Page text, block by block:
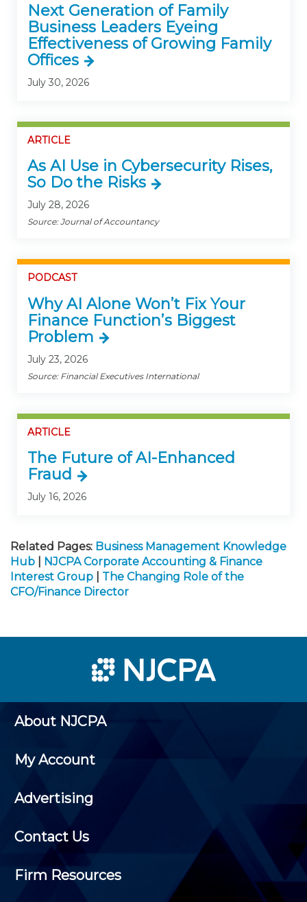
Next Generation of Family
Business Leaders Eyeing
Effectiveness of Growing Family
Offices
July 30, 2026
ARTICLE
As AI Use in Cybersecurity Rises,
So Do the Risks
July 28, 2026
Source: Journal of Accountancy
PODCAST
Why AI Alone Won’t Fix Your
Finance Function’s Biggest
Problem
July 23, 2026
Source: Financial Executives International
ARTICLE
The Future of AI-Enhanced
Fraud
July 16, 2026
Related Pages: Business Management Knowledge
Hub
NJCPA Corporate Accounting & Finance
Interest Group
The Changing Role of the
CFO/Finance Director
About NJCPA
My Account
Advertising
Contact Us
Firm Resources